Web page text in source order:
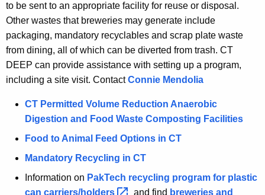
to be sent to an appropriate facility for reuse or disposal.
Other wastes that breweries may generate include
packaging, mandatory recyclables and scrap plate waste
from dining, all of which can be diverted from trash. CT
DEEP can provide assistance with setting up a program,
including a site visit. ContactConnie Mendolia
CT Permitted Volume Reduction Anaerobic
Digestion and Food Waste Composting Facilities
Food to Animal Feed Options in CT
Mandatory Recycling in CT
Information on PakTech recycling program for plastic
can carriers/holders and find breweries and